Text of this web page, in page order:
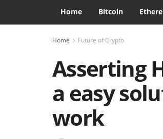
Home Bitcoin
Home Future of Crypto
Asserting
a easy
work